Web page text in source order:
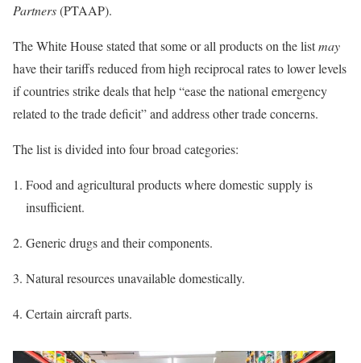
Partners(PTAAP).
The White House stated that some or all products on the listmay
have their tariffs reduced from high reciprocal rates to lower levels
if countries strike deals that help “ease the national emergency
related to the trade deficit” and address other trade concerns.
The list is divided into four broad categories:
Food and agricultural products where domestic supply is
insufficient.
Generic drugs and their components.
Natural resources unavailable domestically.
Certain aircraft parts.